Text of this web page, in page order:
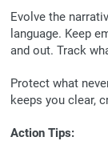
Evolve the
language. Keep
and out. Track
Protect what
keeps you clear,
Action Tips: